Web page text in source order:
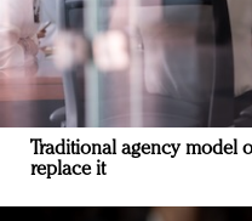
Traditional agency model
replace it